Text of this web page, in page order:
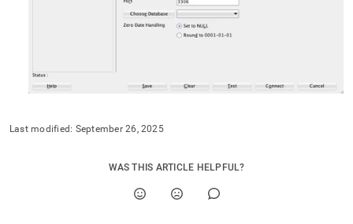
Last modified: September 26, 2025
WAS THIS ARTICLE HELPFUL?